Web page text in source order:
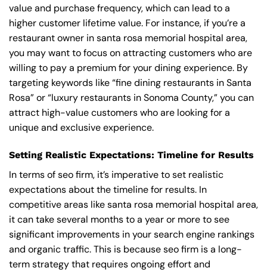
value and purchase frequency, which can lead to a
higher customer lifetime value. For instance, if you’re a
restaurant owner in santa rosa memorial hospital area,
you may want to focus on attracting customers who are
willing to pay a premium for your dining experience. By
targeting keywords like “fine dining restaurants in Santa
Rosa” or “luxury restaurants in Sonoma County,” you can
attract high-value customers who are looking for a
unique and exclusive experience.
Setting Realistic Expectations: Timeline for Results
In terms of seo firm, it’s imperative to set realistic
expectations about the timeline for results. In
competitive areas like santa rosa memorial hospital area,
it can take several months to a year or more to see
significant improvements in your search engine rankings
and organic traffic. This is because seo firm is a long-
term strategy that requires ongoing effort and